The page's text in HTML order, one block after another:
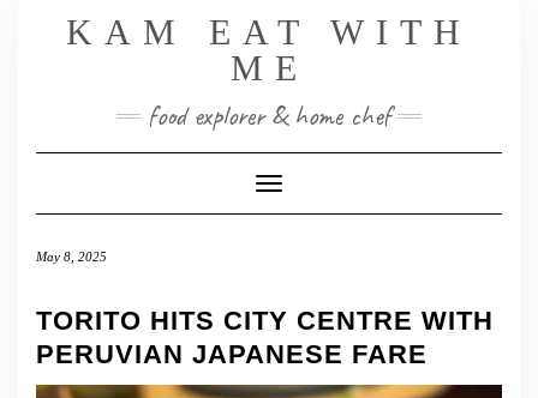
KAM EAT WITH
ME
food explorer & home chef
Toggle Navigation
May 8, 2025
TORITO HITS CITY CENTRE WITH
PERUVIAN JAPANESE FARE